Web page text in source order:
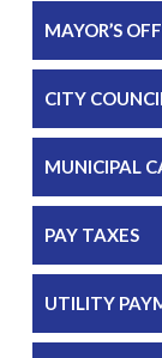
MAYOR’S
CITY COUNCIL
MUNICIPAL
PAY TAXES
UTILITY